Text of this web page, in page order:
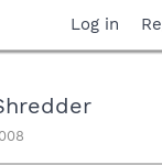
Log in